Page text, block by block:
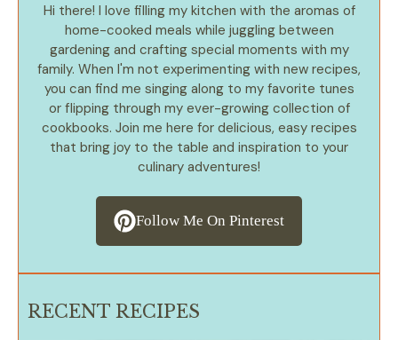
Hi there! I love filling my kitchen with the aromas of
home-cooked meals while juggling between
gardening and crafting special moments with my
family. When I'm not experimenting with new recipes,
you can find me singing along to my favorite tunes
or flipping through my ever-growing collection of
cookbooks. Join me here for delicious, easy recipes
that bring joy to the table and inspiration to your
culinary adventures!
Follow Me On Pinterest
RECENT RECIPES